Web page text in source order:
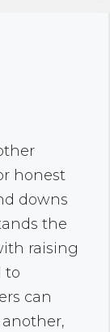
honest
downs
the
raising
to
can